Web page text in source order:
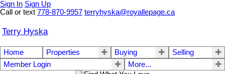
Sign In Sign Up
Call or text 778-870-9957 terryhyska@royallepage.ca
Terry Hyska
Home Properties Buying
Selling
Member Login
More...